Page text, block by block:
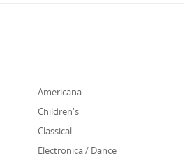
Americana
Children's
Classical
Electronica / Dance